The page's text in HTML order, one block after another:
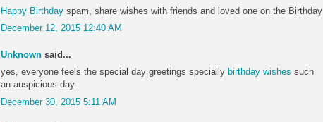
Happy Birthday spam, share wishes with friends and loved one on the Birthday
December 12, 2015 12:40 AM
Unknown said...
yes, everyone feels the special day greetings specially birthday wishes such
an auspicious day..
December 30, 2015 5:11 AM